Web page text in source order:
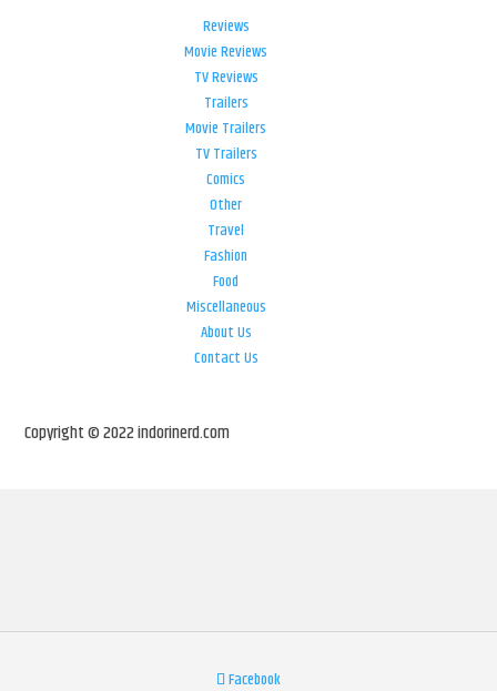
Reviews
Movie Reviews
TV Reviews
Trailers
Movie Trailers
TV Trailers
Comics
Other
Travel
Fashion
Food
Miscellaneous
About Us
Contact Us
Copyright © 2022 indorinerd.com
Facebook